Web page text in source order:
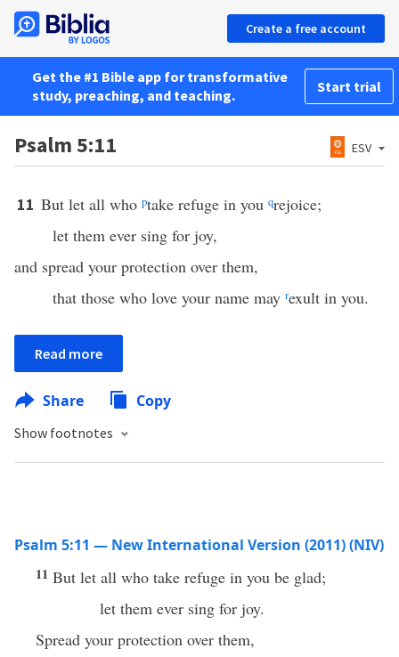
Create a free account
Get the #1 Bible app for transformative
study, preaching, and teaching.
Start trial
Psalm 5:11 ESV
11 But let all who ptake refuge in you qrejoice;
let them ever sing for joy,
and spread your protection over them,
that those who love your name may rexult in you.
Read more
Share Copy
Show footnotes
Psalm 5:11 — New International Version (2011) (NIV)
11 But let all who take refuge in you be glad;
let them ever sing for joy.
Spread your protection over them,